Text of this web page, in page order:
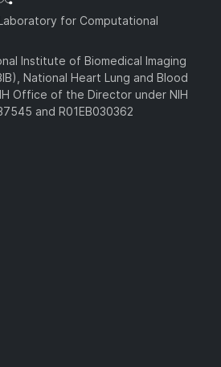
for Computational
Institute of Biomedical Imaging
National Heart Lung and Blood
Office of the Director under NIH
and R01EB030362